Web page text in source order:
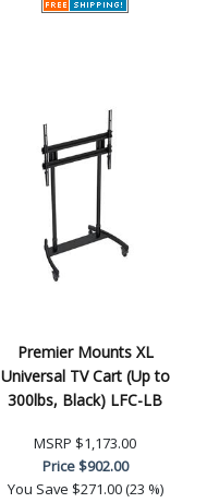
Premier Mounts XL
Universal TV Cart (Up to
300lbs, Black) LFC-LB
MSRP $1,173.00
Price$902.00
You Save $271.00 (23 %)